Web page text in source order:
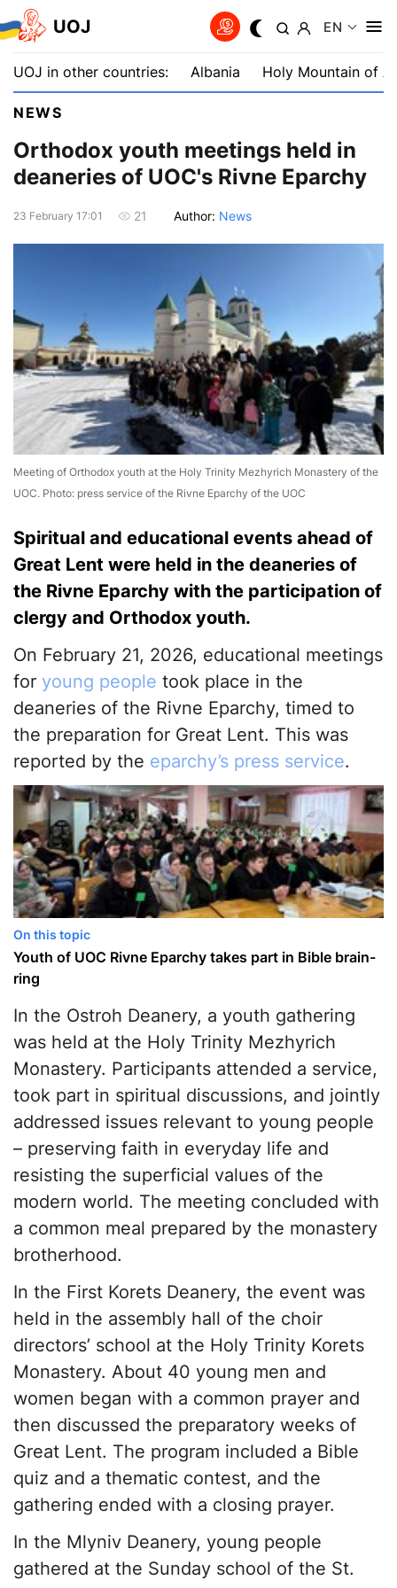
UOJ EN
UOJ in other countries: Albania Holy Mountain of
NEWS
Orthodox youth meetings held in
deaneries of UOC's Rivne Eparchy
23 February 17:01 21 Author: News
Meeting of Orthodox youth at the Holy Trinity Mezhyrich Monastery of the
UOC. Photo: press service of the Rivne Eparchy of the UOC
Spiritual and educational events ahead of
Great Lent were held in the deaneries of
the Rivne Eparchy with the participation of
clergy and Orthodox youth.
On February 21, 2026, educational meetings
for young people took place in the
deaneries of the Rivne Eparchy, timed to
the preparation for Great Lent. This was
reported by the eparchy’s press service.
On this topic
Youth of UOC Rivne Eparchy takes part in Bible brain-
ring
In the Ostroh Deanery, a youth gathering
was held at the Holy Trinity Mezhyrich
Monastery. Participants attended a service,
took part in spiritual discussions, and jointly
addressed issues relevant to young people
– preserving faith in everyday life and
resisting the superficial values of the
modern world. The meeting concluded with
a common meal prepared by the monastery
brotherhood.
In the First Korets Deanery, the event was
held in the assembly hall of the choir
directors’ school at the Holy Trinity Korets
Monastery. About 40 young men and
women began with a common prayer and
then discussed the preparatory weeks of
Great Lent. The program included a Bible
quiz and a thematic contest, and the
gathering ended with a closing prayer.
In the Mlyniv Deanery, young people
gathered at the Sunday school of the St.